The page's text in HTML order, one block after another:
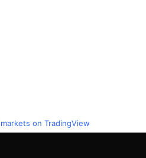
on TradingView